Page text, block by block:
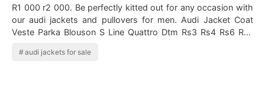
R1 000 r2 000. Be perfectly kitted out for any occasion with
our audi jackets and pullovers for men. Audi Jacket Coat
Veste Parka Blouson S Line Quattro Dtm Rs3 Rs4 Rs6 Rs7
audi jackets for sale